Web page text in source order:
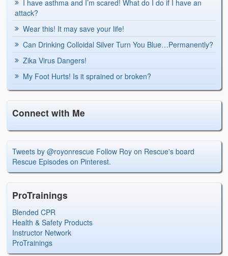
I have asthma and I’m scared! What do I do if I have an
attack?
Wear this! It may save your life!
Can Drinking Colloidal Silver Turn You Blue…Permanently?
Zika Virus Dangers!
My Foot Hurts! Is it sprained or broken?
Connect with Me
Tweets by @royonrescue Follow Roy on Rescue's board
Rescue Episodes on Pinterest.
ProTrainings
Blended CPR
Health & Safety Products
Instructor Network
ProTrainings